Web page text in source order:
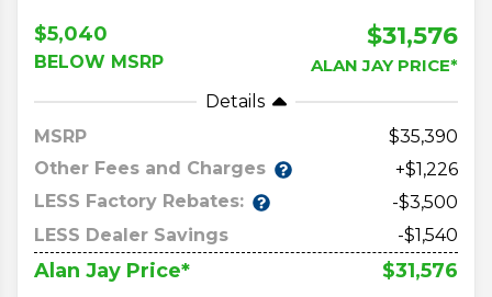
$5,040
BELOW MSRP
$31,576
ALAN JAY PRICE*
Details
MSRP
35,390
Other Fees and Charges
+$1,226
LESS Factory Rebates:
-$3,500
LESS Dealer Savings
-$1,540
Alan Jay Price* $31,576